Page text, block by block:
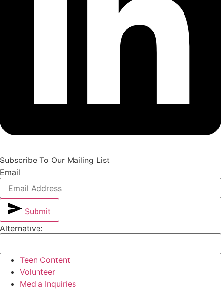
Subscribe To Our Mailing List
Email
Submit
Alternative:
Teen Content
Volunteer
Media Inquiries